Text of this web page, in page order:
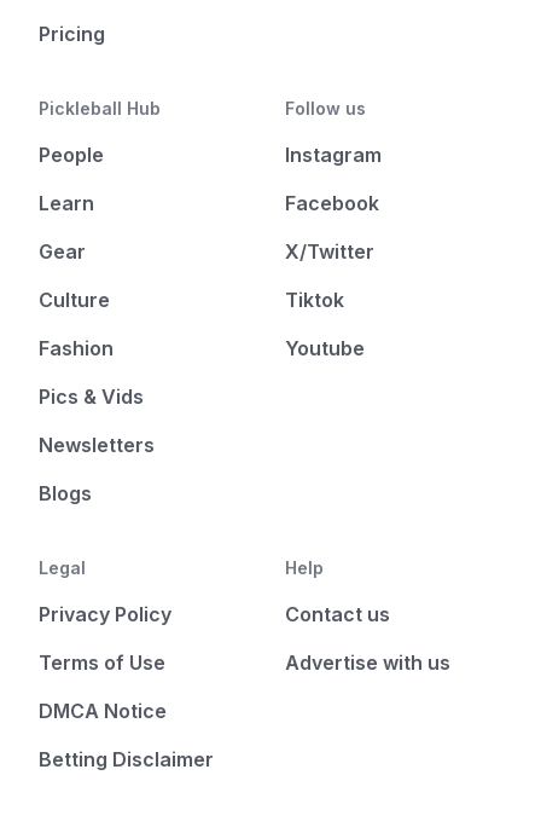
Pricing
Pickleball Hub
People
Learn
Gear
Culture
Fashion
Pics & Vids
Newsletters
Blogs
Follow us
Instagram
Facebook
X/Twitter
Tiktok
Youtube
Legal
Privacy Policy
Terms of Use
DMCA Notice
Betting Disclaimer
Help
Contact us
Advertise with us